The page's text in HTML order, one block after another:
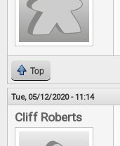
Top
Tue, 05/12/2020 - 11:14
Cliff Roberts